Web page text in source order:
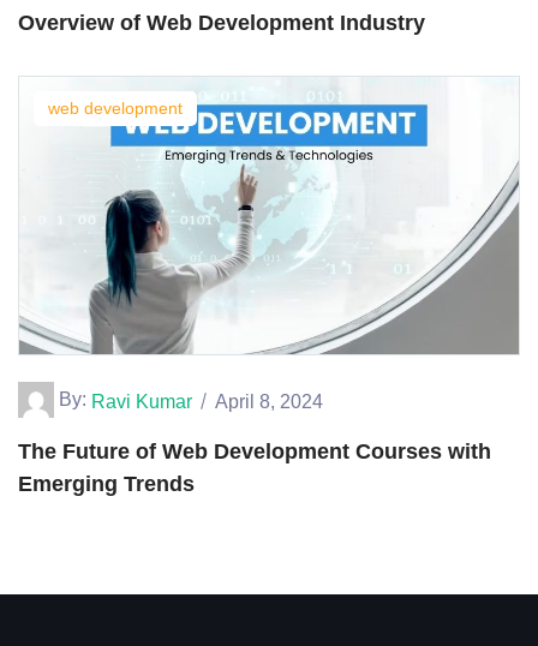
Overview of Web Development Industry
web development
By: Ravi Kumar April 8, 2024
The Future of Web Development Courses with
Emerging Trends